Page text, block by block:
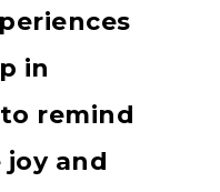
in
remind
and